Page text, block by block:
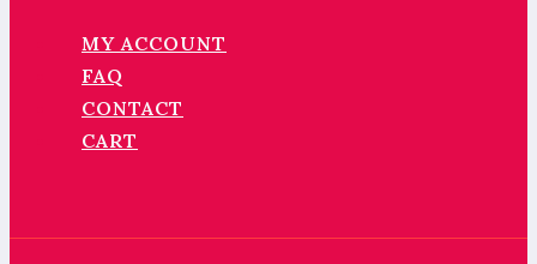
MY ACCOUNT
FAQ
CONTACT
CART